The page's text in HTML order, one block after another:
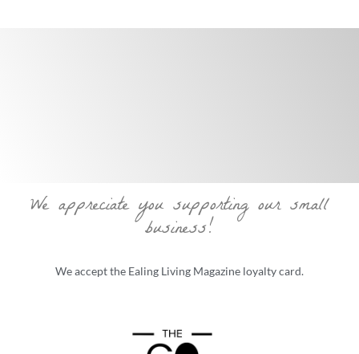
We appreciate you supporting our small
business!
We accept the Ealing Living Magazine loyalty card.